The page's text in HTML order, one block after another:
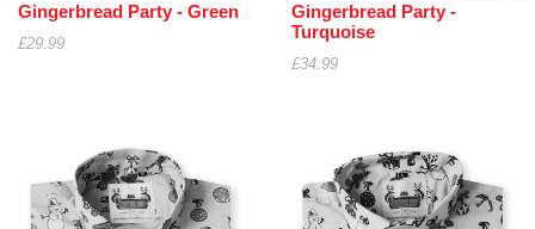
Gingerbread Party - Green
£29.99
Gingerbread Party -
Turquoise
£34.99